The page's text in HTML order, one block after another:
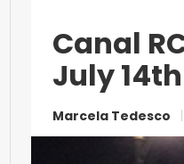
Canal
July 14th
Marcela Tedesco